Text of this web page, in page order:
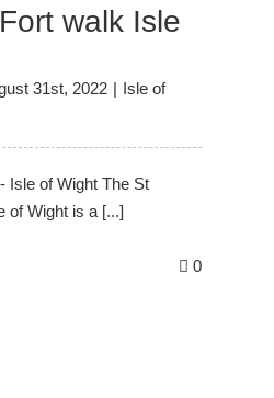
walk Isle
31st, 2022 | Isle of
Isle of Wight The St
of Wight is a [...]
0